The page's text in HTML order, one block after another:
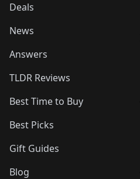
Deals
News
Answers
TLDR Reviews
Best Time to Buy
Best Picks
Gift Guides
Blog